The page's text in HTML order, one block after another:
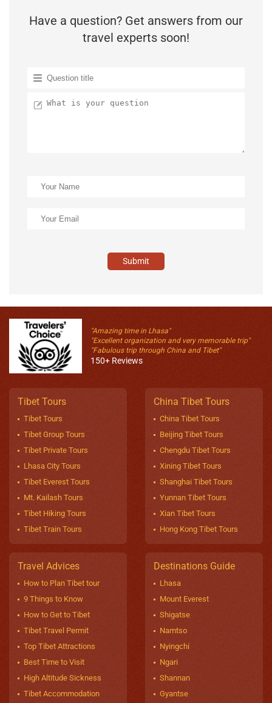
Have a question? Get answers from our
travel experts soon!
Submit
"Amazing time in Lhasa"
"Excellent organization and very memorable trip"
"Fabulous trip through China and Tibet"
150+ Reviews
Tibet Tours
Tibet Tours
Tibet Group Tours
Tibet Private Tours
Lhasa City Tours
Tibet Everest Tours
Mt. Kailash Tours
Tibet Hiking Tours
Tibet Train Tours
China Tibet Tours
China Tibet Tours
Beijing Tibet Tours
Chengdu Tibet Tours
Xining Tibet Tours
Shanghai Tibet Tours
Yunnan Tibet Tours
Xian Tibet Tours
Hong Kong Tibet Tours
Travel Advices
How to Plan Tibet tour
9 Things to Know
How to Get to Tibet
Tibet Travel Permit
Top Tibet Attractions
Best Time to Visit
High Altitude Sickness
Tibet Accommodation
Destinations Guide
Lhasa
Mount Everest
Shigatse
Namtso
Nyingchi
Ngari
Shannan
Gyantse